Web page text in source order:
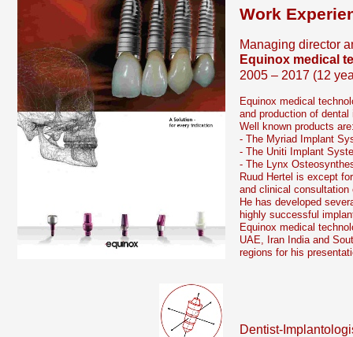
Work
Managing director
Equinox medical
2005 – 2017 (12
Equinox medical
and production of
Well known products
- The Myriad Implant
- The Uniti Implant
- The Lynx
Ruud Hertel is except
and clinical
He has developed
highly successful
Equinox medical
UAE, Iran India and
regions for his
Dentist-